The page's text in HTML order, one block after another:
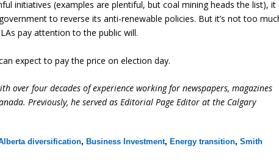
initiatives (examples are plentiful, but coal mining heads the list), it
to reverse its anti-renewable policies. But it’s not too
pay attention to the public will.
expect to pay the price on election day.
over four decades of experience working for newspapers, magazines
Previously, he served as Editorial Page Editor at the Calgary
diversification, Business Investment, Energy transition,Smith